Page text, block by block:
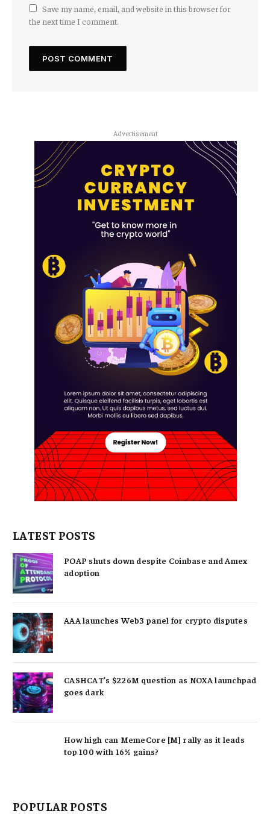
Save my name, email, and website in this browser for
the next time I comment.
Advertisement
LATEST POSTS
POAP shuts down despite Coinbase and Amex
adoption
AAA launches Web3 panel for crypto disputes
CASHCAT’s $226M question as NOXA launchpad
goes dark
How high can MemeCore [M] rally as it leads
top 100 with 16% gains?
POPULAR POSTS